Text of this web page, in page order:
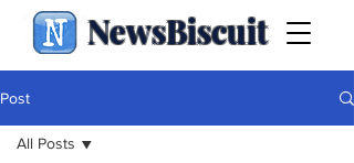
NewsBiscuit
Post
All Posts